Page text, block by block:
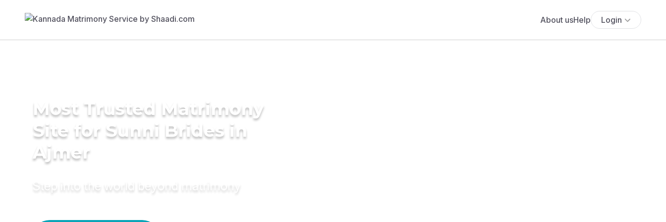
About usHelp Login
Most Trusted Matrimony
Site for Sunni Brides in
Ajmer
Step into the world beyond matrimony